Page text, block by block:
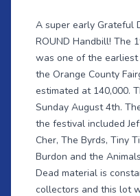
A super early Grateful
ROUND Handbill! The
was one of the
the Orange County
estimated at 140,000.
Sunday August 4th.
the festival included
Cher, The Byrds, Tiny
Burdon and the
Dead material is
collectors and this lot